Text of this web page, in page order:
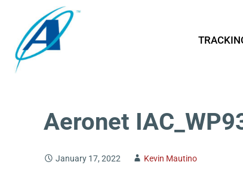
Aeronet
January 17, 2022 Kevin Mautino